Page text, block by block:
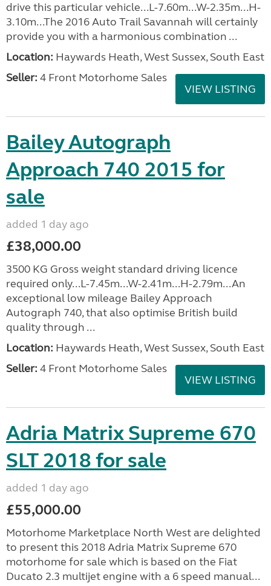
drive this particular vehicle...L-7.60m...W-2.35m...H-
3.10m...The 2016 Auto Trail Savannah will certainly
provide you with a harmonious combination ...
Location: Haywards Heath, West Sussex, South East
Seller: 4 Front Motorhome Sales
VIEW LISTING
Bailey Autograph
Approach 740 2015 for
sale
added 1 day ago
£38,000.00
3500 KG Gross weight standard driving licence
required only...L-7.45m...W-2.41m...H-2.79m...An
exceptional low mileage Bailey Approach
Autograph 740, that also optimise British build
quality through ...
Location: Haywards Heath, West Sussex, South East
Seller: 4 Front Motorhome Sales
VIEW LISTING
Adria Matrix Supreme 670
SLT 2018 for sale
added 1 day ago
£55,000.00
Motorhome Marketplace North West are delighted
to present this 2018 Adria Matrix Supreme 670
motorhome for sale which is based on the Fiat
Ducato 2.3 multijet engine with a 6 speed manual...